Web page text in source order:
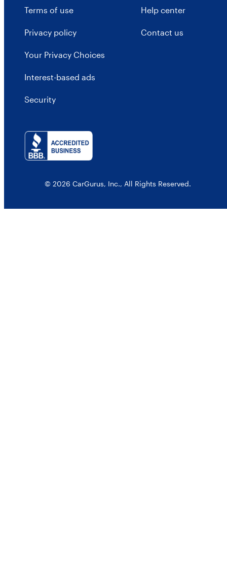
Terms of use
Privacy policy
Your Privacy Choices
Interest-based ads
Security
Help center
Contact us
© 2026 CarGurus, Inc., All Rights Reserved.